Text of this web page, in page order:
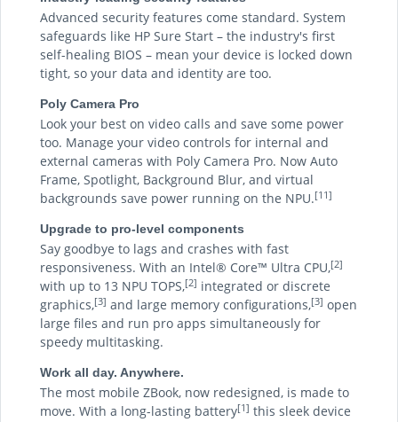
Advanced security features come standard. System
safeguards like HP Sure Start – the industry's first
self-healing BIOS – mean your device is locked down
tight, so your data and identity are too.
Poly Camera Pro
Look your best on video calls and save some power
too. Manage your video controls for internal and
external cameras with Poly Camera Pro. Now Auto
Frame, Spotlight, Background Blur, and virtual
backgrounds save power running on the NPU.[11]
Upgrade to pro-level components
Say goodbye to lags and crashes with fast
responsiveness. With an Intel® Core™ Ultra CPU,[2]
with up to 13 NPU TOPS,[2] integrated or discrete
graphics,[3] and large memory configurations,[3] open
large files and run pro apps simultaneously for
speedy multitasking.
Work all day. Anywhere.
The most mobile ZBook, now redesigned, is made to
move. With a long-lasting battery[1] this sleek device